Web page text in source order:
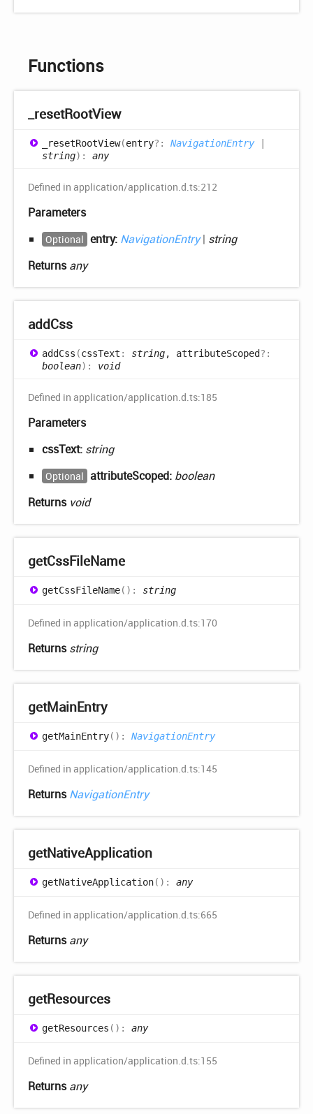
Functions
_resetRootView
_resetRootView(entry?: NavigationEntry
string) : any
Defined in application/application.d.ts:212
Parameters
Optional entry: NavigationEntry| string
Returnsany
addCss
addCss (cssText : string, attributeScoped?:
boolean) : void
Defined in application/application.d.ts:185
Parameters
cssText: string
Optional attributeScoped: boolean
Returns void
getCssFileName
getCssFileName( ) : string
Defined in application/application.d.ts:170
Returnsstring
getMainEntry
getMainEntry( ) : NavigationEntry
Defined in application/application.d.ts:145
ReturnsNavigationEntry
getNativeApplication
getNativeApplication( ) : any
Defined in application/application.d.ts:665
Returnsany
getResources
getResources ( ) : any
Defined in application/application.d.ts:155
Returnsany